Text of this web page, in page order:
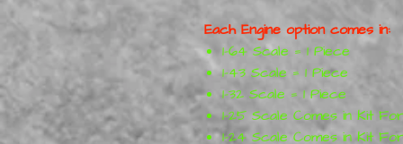
Each Engine option comes in:
1-64 Scale = 1 Piece
1-43 Scale = 1 Piece
1-32 Scale = 1 Piece
1-25 Scale Comes in Kit
1-24 Scale Comes in Kit